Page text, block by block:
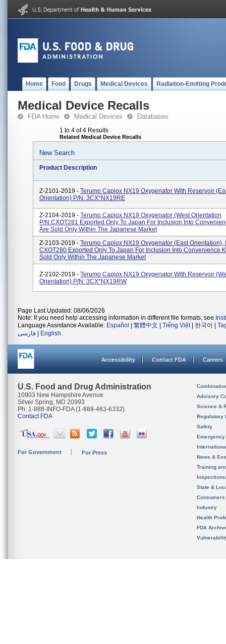
Home Food Drugs Medical Devices Radiation-Emitting
Medical Device Recalls
FDA Home Medical Devices Databases
1 to 4 of 4 Results
Related Medical Device Recalls
New Search
Product Description
Z-2101-2019 - Terumo Capiox NX19 Oxygenator With Reservoir
Orientation) P/N: 3CX*NX19RE
Z-2104-2019 - Terumo Capiox NX19 Oxygenator (West Orientation
P/N:CXOT281 Exported Only To Japan For Inclusion Into
Are Sold Only Within The Japanese Market
Z-2103-2019 - Terumo Capiox NX19 Oxygenator (East Orientation),
CXOT280 Exported Only To Japan For Inclusion Into Convenience
Sold Only Within The Japanese Market
Z-2102-2019 - Terumo Capiox NX19 Oxygenator With Reservoir
Orientation) P/N: 3CX*NX19RW
Page Last Updated: 08/06/2026
Note: If you need help accessing information in different file formats, see
Language Assistance Available: Español 繁體中文 Tiếng Việt| 한국어
فارسی
English
Accessibility Contact FDA Careers
U.S. Food and Drug Administration
10903 New Hampshire Avenue
Silver Spring, MD 20993
Ph. 1-888-INFO-FDA (1-888-463-6332)
Contact FDA
For Government For Press
Advisory
Science &
Regulatory
Safety
News &
Training
State &
Consumers
Industry
Health
FDA